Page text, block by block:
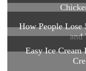
How People
and
Easy Ice Cream